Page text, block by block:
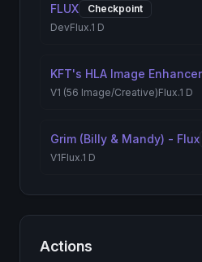
FLUX
Checkpoint
DevFlux.1 D
KFT's HLA Image Enhancer
V1 (56 Image/Creative)Flux.1 D
Grim (Billy & Mandy) - Flux
V1Flux.1 D
Actions